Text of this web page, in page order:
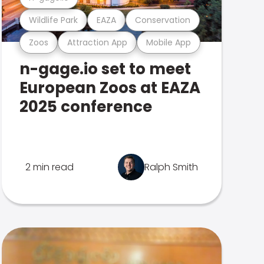
Zoos Attraction App Mobile App
Wildlife Park EAZA Conservation
n-gage.io set to meet
European Zoos at EAZA
2025 conference
2 min read Ralph Smith